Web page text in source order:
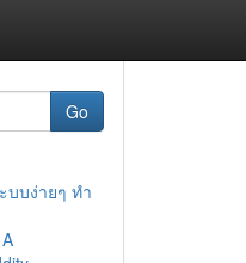
Go
บบง่ายๆ ทำ